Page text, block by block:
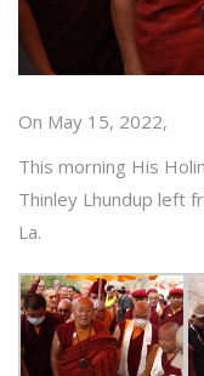
On May 15, 2022,
This morning His
Thinley Lhundup left
La.